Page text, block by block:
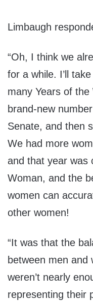
Limbaugh
“Oh, I think we
for a while. I’ll
many Years of
brand-new
Senate, and then
We had more
and that year was
Woman, and the
women can
other women!
“It was that the
between men and
weren’t nearly
representing their